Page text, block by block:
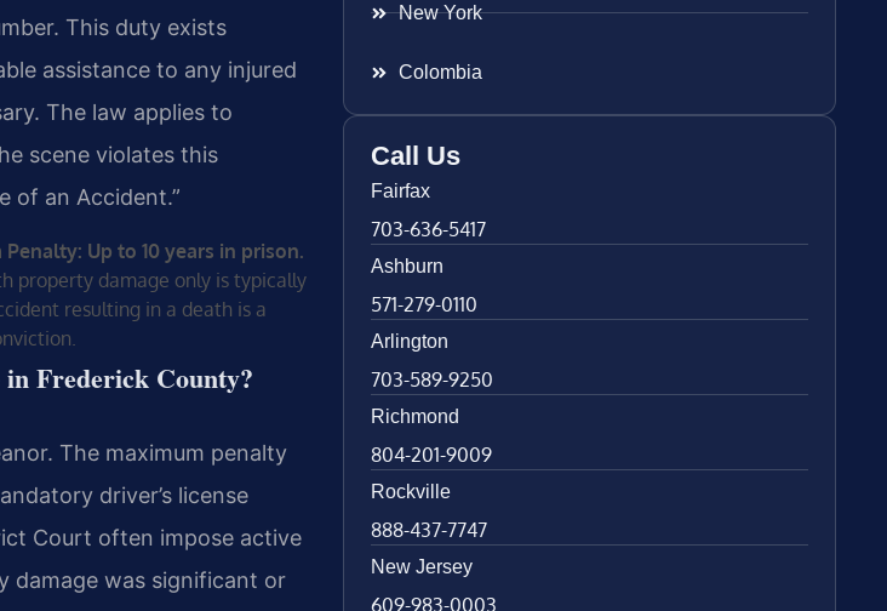
This duty exists
assistance to any injured
The law applies to
scene violates this
of an Accident.”
Up to 10 years in prison.
property damage only is typically
resulting in a death is a
Frederick County?
The maximum penalty
driver’s license
Court often impose active
damage was significant or
New York
Colombia
Call Us
Fairfax
703-636-5417
Ashburn
571-279-0110
Arlington
703-589-9250
Richmond
804-201-9009
Rockville
888-437-7747
New Jersey
609-983-0003